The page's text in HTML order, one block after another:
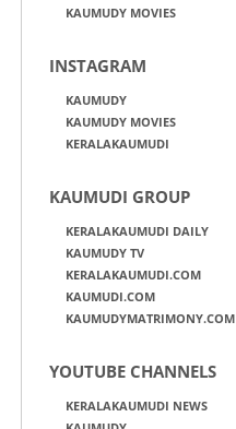
KAUMUDY MOVIES
INSTAGRAM
KAUMUDY
KAUMUDY MOVIES
KERALAKAUMUDI
KAUMUDI GROUP
KERALAKAUMUDI DAILY
KAUMUDY TV
KERALAKAUMUDI.COM
KAUMUDI.COM
KAUMUDYMATRIMONY.COM
YOUTUBE CHANNELS
KERALAKAUMUDI NEWS